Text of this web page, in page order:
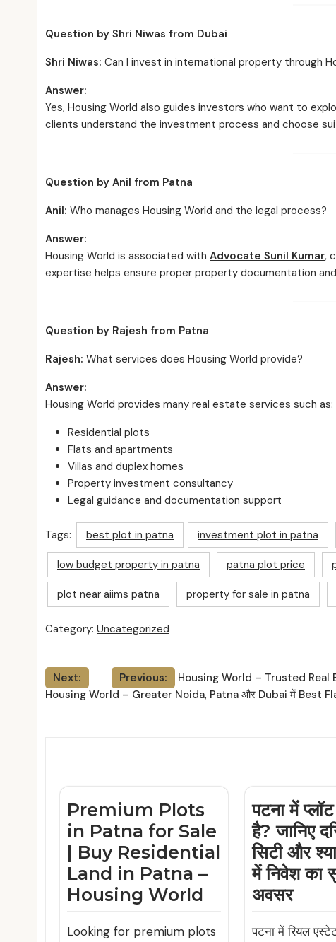
Question by Shri Niwas from Dubai
Shri Niwas: Can I invest in international property through
Answer:
Yes, Housing World also guides investors who want to
clients understand the investment process and choose
Question by Anil from Patna
Anil: Who manages Housing World and the legal process?
Answer:
Housing World is associated with Advocate Sunil Kumar,
expertise helps ensure proper property documentation
Question by Rajesh from Patna
Rajesh: What services does Housing World provide?
Answer:
Housing World provides many real estate services such as:
Residential plots
Flats and apartments
Villas and duplex homes
Property investment consultancy
Legal guidance and documentation support
Tags: best plot in patna investment plot in patna
low budget property in patna patna plot price
plot near aiims patna property for sale in patna
Category: Uncategorized
Post
navigation
Previous: Housing World – Trusted Real
Next:
Housing World – Greater Noida, Patna और Dubai में Best
Premium Plots
in Patna for Sale
| Buy Residential
Land in Patna –
Housing World
Looking for premium plots
पटना में
है? जानिए
सिटी और
में निवेश का
अवसर
पटना में रियल